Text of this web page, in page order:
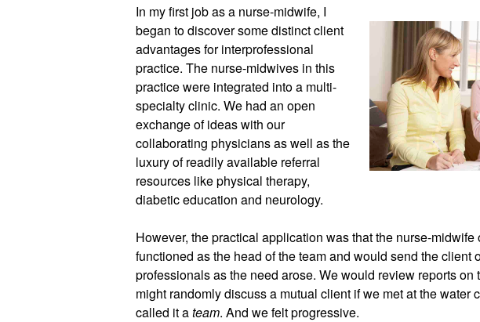
In my first job as a nurse-midwife, I
began to discover some distinct client
advantages for interprofessional
practice. The nurse-midwives in this
practice were integrated into a multi-
specialty clinic. We had an open
exchange of ideas with our
collaborating physicians as well as the
luxury of readily available referral
resources like physical therapy,
diabetic education and neurology.
However, the practical application was that the nurse-midwife
functioned as the head of the team and would send the client
professionals as the need arose. We would review reports on
might randomly discuss a mutual client if we met at the water
called it a team. And we felt progressive.